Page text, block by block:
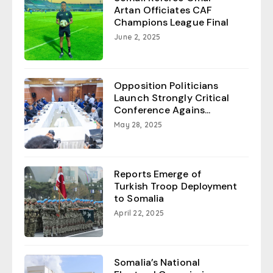
Artan Officiates CAF
Champions League Final
June 2, 2025
Opposition Politicians
Launch Strongly Critical
Conference Agains...
May 28, 2025
Reports Emerge of
Turkish Troop Deployment
to Somalia
April 22, 2025
Somalia’s National